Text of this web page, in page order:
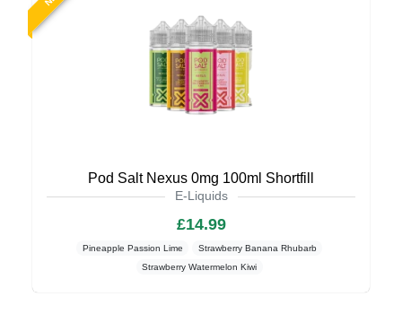
Pod Salt Nexus 0mg 100ml Shortfill
E-Liquids
£14.99
Pineapple Passion Lime
Strawberry Banana Rhubarb
Strawberry Watermelon Kiwi